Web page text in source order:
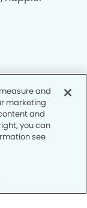
and
marketing
and
you can
see